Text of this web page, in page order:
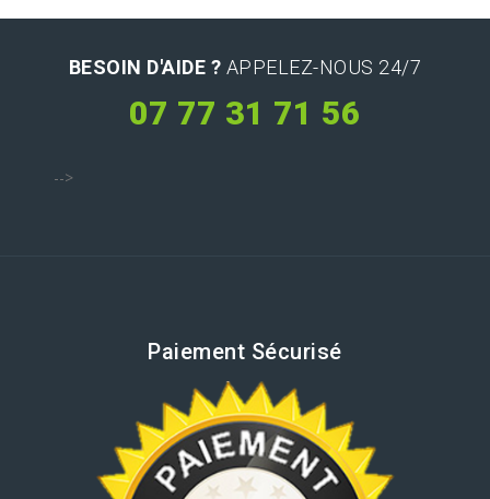
BESOIN D'AIDE ? APPELEZ-NOUS 24/7
07 77 31 71 56
-->
Paiement Sécurisé